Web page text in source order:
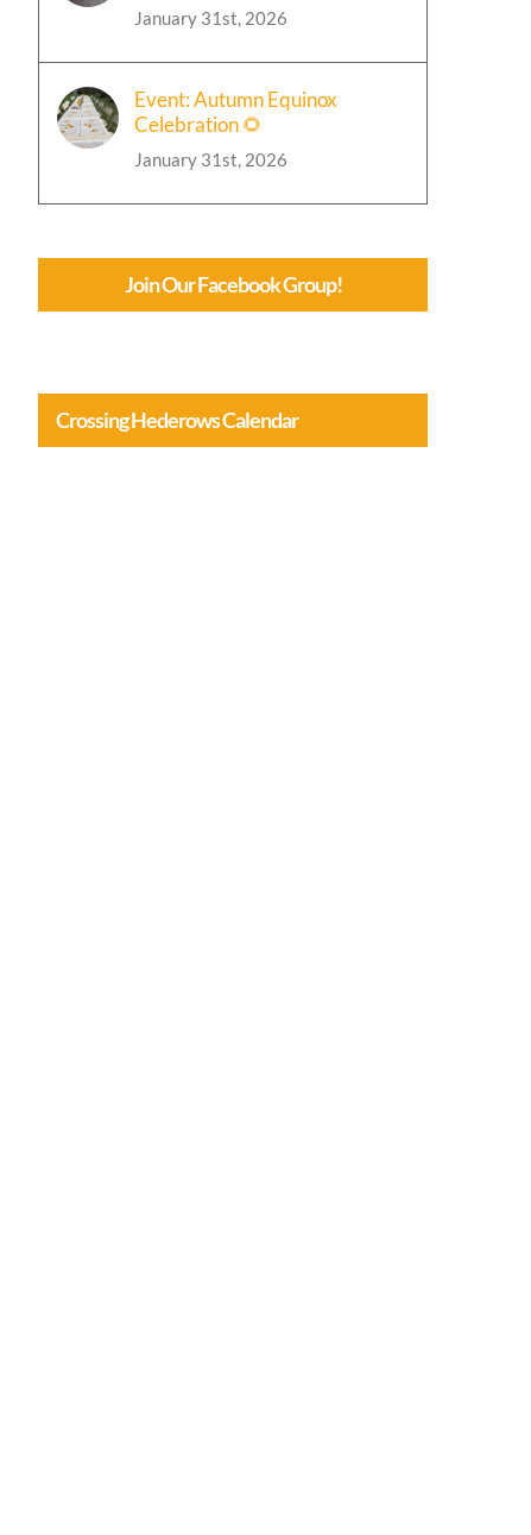
January 31st, 2026
Event: Autumn Equinox
Celebration 🌻
January 31st, 2026
Join Our Facebook Group!
Crossing Hederows Calendar